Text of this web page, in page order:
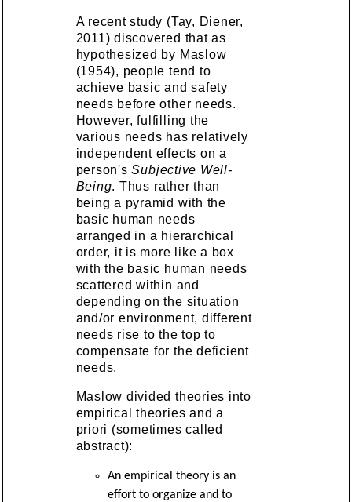
A recent study (Tay, Diener,
2011) discovered that as
hypothesized by Maslow
(1954), people tend to
achieve basic and safety
needs before other needs.
However, fulfilling the
various needs has relatively
independent effects on a
person'sSubjective Well-
Being. Thus rather than
being a pyramid with the
basic human needs
arranged in a hierarchical
order, it is more like a box
with the basic human needs
scattered within and
depending on the situation
and/or environment, different
needs rise to the top to
compensate for the deficient
needs.
Maslow divided theories into
empirical theories and a
priori (sometimes called
abstract):
An empirical theory is an
effort to organize and to